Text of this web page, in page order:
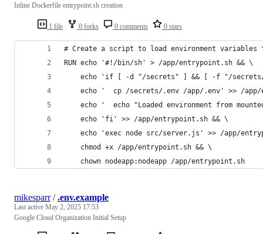
1 file 0 forks 0 comments 0 stars
Inline Dockerfile entrypoint.sh creation
# Create a script to load environment variables
RUN echo '#!/bin/sh' > /app/entrypoint.sh && \
echo 'if [ -d "/secrets" ] && [ -f "/
echo '  cp /secrets/.env /app/.env' >> /
echo '  echo "Loaded environment from
    echo 'fi' >> /app/entrypoint.sh && \
echo 'exec node src/server.js' >> /app/
    chmod +x /app/entrypoint.sh && \
    chown nodeapp:nodeapp /app/entrypoint.sh
mikesparr/.env.example
Last active May 2, 2025 17:53
Google Cloud Organization Initial Setup